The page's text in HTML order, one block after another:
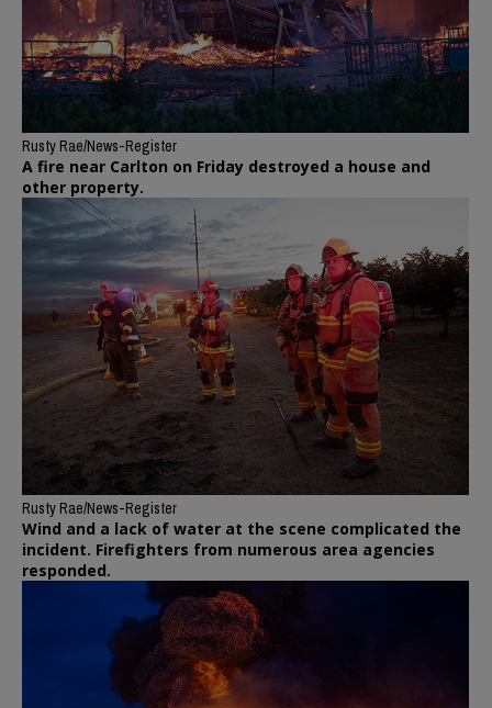
Rusty Rae/News-Register
A fire near Carlton on Friday destroyed a house and
other property.
Rusty Rae/News-Register
Wind and a lack of water at the scene complicated the
incident. Firefighters from numerous area agencies
responded.